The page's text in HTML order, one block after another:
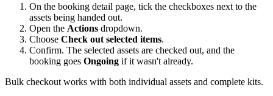
On the booking detail page, tick the checkboxes next to the
assets being handed out.
Open the Actions dropdown.
Choose Check out selected items.
Confirm. The selected assets are checked out, and the
booking goes Ongoing if it wasn't already.
Bulk checkout works with both individual assets and complete kits.